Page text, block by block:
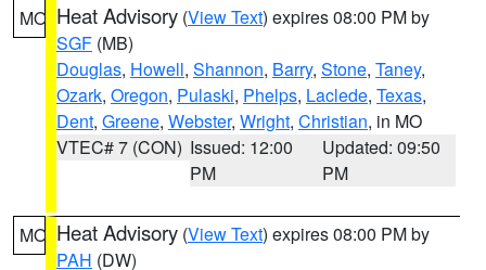
MO Heat Advisory (View Text) expires 08:00 PM by
SGF (MB)
Douglas, Howell, Shannon, Barry, Stone, Taney,
Ozark, Oregon, Pulaski, Phelps, Laclede, Texas,
Dent, Greene, Webster, Wright, Christian, in MO
VTEC# 7 (CON) Issued: 12:00
PM
Updated: 09:50
PM
MO Heat Advisory (View Text) expires 08:00 PM by
PAH (DW)